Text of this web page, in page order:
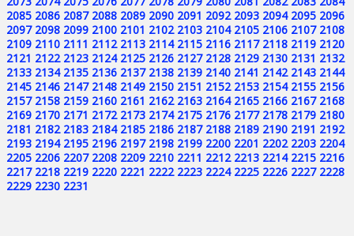
2085 2086 2087 2088 2089 2090 2091 2092 2093 2094 2095 2096
2097 2098 2099 2100 2101 2102 2103 2104 2105 2106 2107 2108
2109 2110 2111 2112 2113 2114 2115 2116 2117 2118 2119 2120
2121 2122 2123 2124 2125 2126 2127 2128 2129 2130 2131 2132
2133 2134 2135 2136 2137 2138 2139 2140 2141 2142 2143 2144
2145 2146 2147 2148 2149 2150 2151 2152 2153 2154 2155 2156
2157 2158 2159 2160 2161 2162 2163 2164 2165 2166 2167 2168
2169 2170 2171 2172 2173 2174 2175 2176 2177 2178 2179 2180
2181 2182 2183 2184 2185 2186 2187 2188 2189 2190 2191 2192
2193 2194 2195 2196 2197 2198 2199 2200 2201 2202 2203 2204
2205 2206 2207 2208 2209 2210 2211 2212 2213 2214 2215 2216
2217 2218 2219 2220 2221 2222 2223 2224 2225 2226 2227 2228
2229 2230 2231